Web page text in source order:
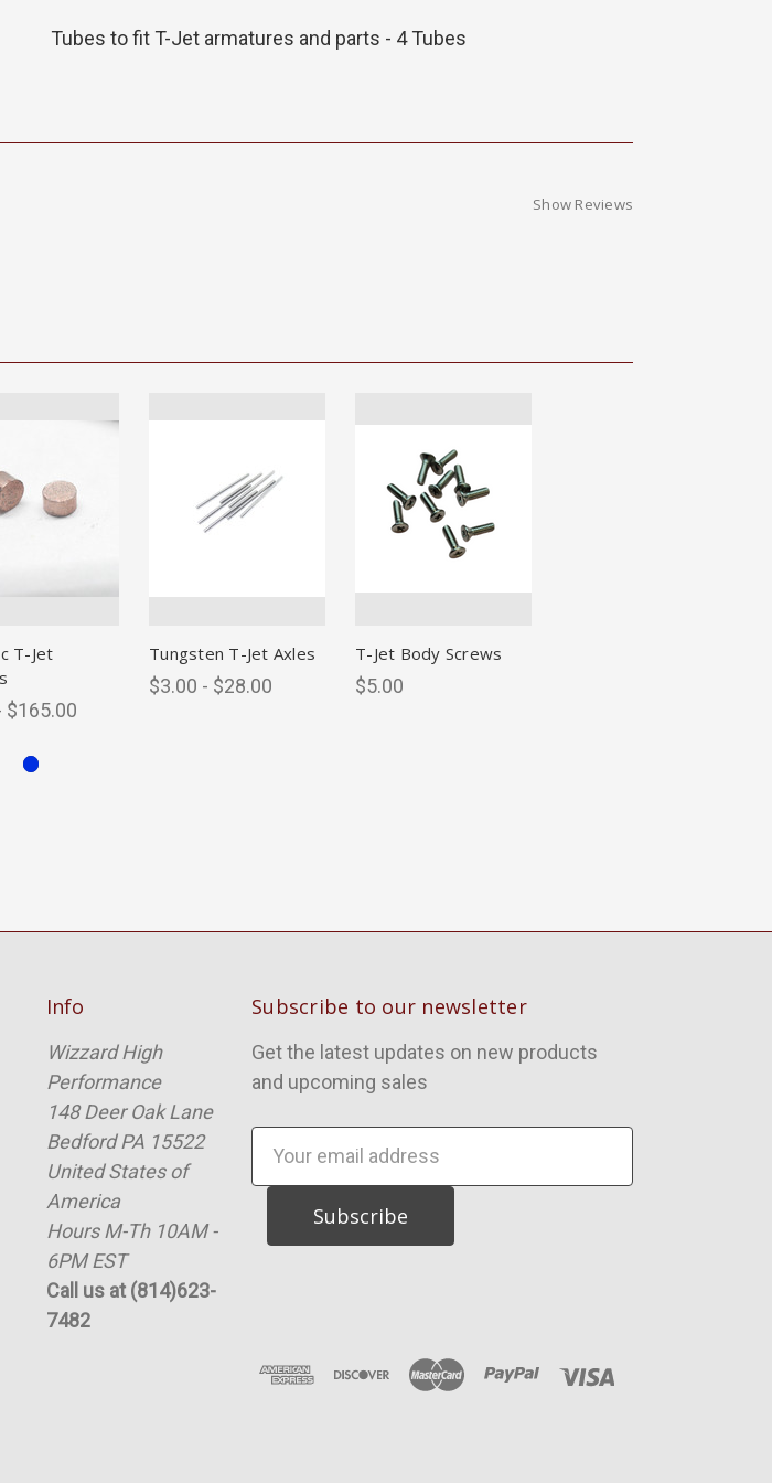
Tubes to fit T-Jet armatures and parts - 4 Tubes
Show Reviews
T-Jet
$165.00
Tungsten T-Jet Axles
$3.00 - $28.00
T-Jet Body Screws
$5.00
Info
Wizzard High
Performance
148 Deer Oak Lane
Bedford PA 15522
United States of
America
Hours M-Th 10AM -
6PM EST
Call us at (814)623-
7482
Subscribe to our newsletter
Get the latest updates on new products
and upcoming sales
Address